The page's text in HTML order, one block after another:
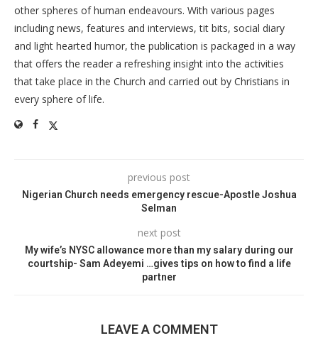
other spheres of human endeavours. With various pages
including news, features and interviews, tit bits, social diary
and light hearted humor, the publication is packaged in a way
that offers the reader a refreshing insight into the activities
that take place in the Church and carried out by Christians in
every sphere of life.
previous post
Nigerian Church needs emergency rescue-Apostle Joshua
Selman
next post
My wife’s NYSC allowance more than my salary during our
courtship- Sam Adeyemi …gives tips on how to find a life
partner
LEAVE A COMMENT